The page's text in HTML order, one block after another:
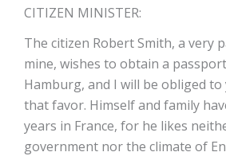
CITIZEN MINISTER:
The citizen Robert Smith, a very
mine, wishes to obtain a
Hamburg, and I will be obliged
that favor. Himself and family
years in France, for he likes
government nor the climate of